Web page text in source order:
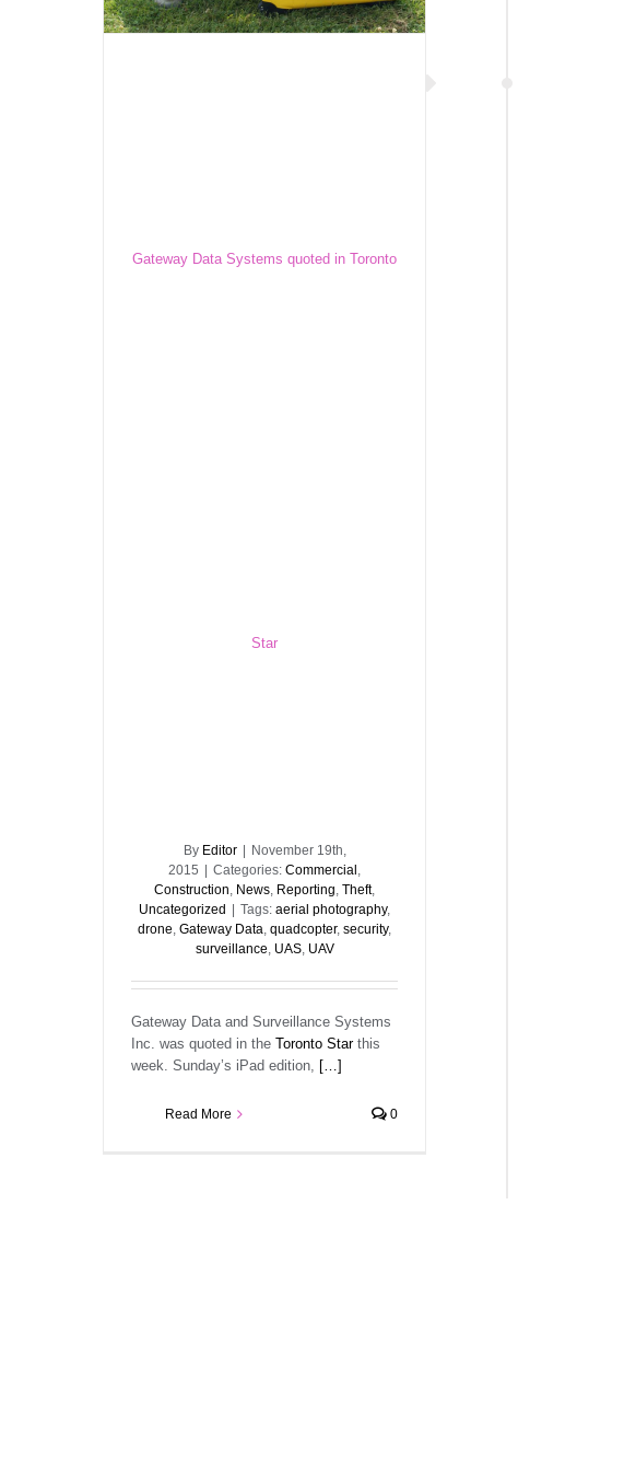
Gateway Data Systems quoted in Toronto
Star
By Editor
November 19th,
2015
Categories:Commercial ,
Construction, News, Reporting,Theft,
Uncategorized
Tags:aerial photography,
drone,Gateway Data,quadcopter,security,
surveillance, UAS, UAV
Gateway Data and Surveillance Systems
Inc. was quoted in theToronto Starthis
week. Sunday’s iPad edition, […]
Read More 0